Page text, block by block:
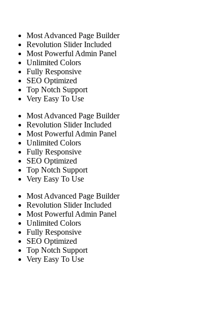
Most Advanced Page Builder
Revolution Slider Included
Most Powerful Admin Panel
Unlimited Colors
Fully Responsive
SEO Optimized
Top Notch Support
Very Easy To Use
Most Advanced Page Builder
Revolution Slider Included
Most Powerful Admin Panel
Unlimited Colors
Fully Responsive
SEO Optimized
Top Notch Support
Very Easy To Use
Most Advanced Page Builder
Revolution Slider Included
Most Powerful Admin Panel
Unlimited Colors
Fully Responsive
SEO Optimized
Top Notch Support
Very Easy To Use